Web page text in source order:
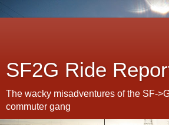
SF2G Ride
The wacky misadventures of the SF-
commuter gang